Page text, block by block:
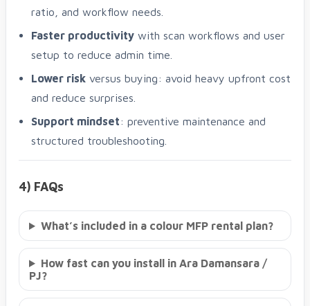
ratio, and workflow needs.
Faster productivity with scan workflows and user
setup to reduce admin time.
Lower risk versus buying: avoid heavy upfront cost
and reduce surprises.
Support mindset: preventive maintenance and
structured troubleshooting.
4) FAQs
What’s included in a colour MFP rental plan?
How fast can you install in Ara Damansara /
PJ?